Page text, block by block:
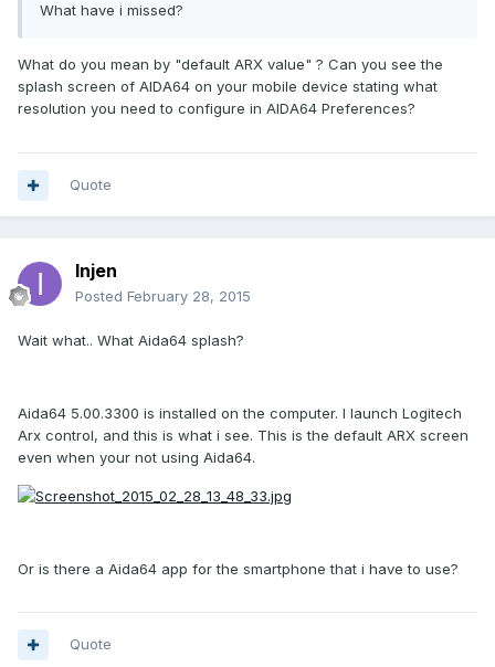
What have i missed?
What do you mean by "default ARX value" ? Can you see the
splash screen of AIDA64 on your mobile device stating what
resolution you need to configure in AIDA64 Preferences?
Quote
Injen
Posted February 28, 2015
Wait what.. What Aida64 splash?
Aida64 5.00.3300 is installed on the computer. I launch Logitech
Arx control, and this is what i see. This is the default ARX screen
even when your not using Aida64.
Or is there a Aida64 app for the smartphone that i have to use?
Quote